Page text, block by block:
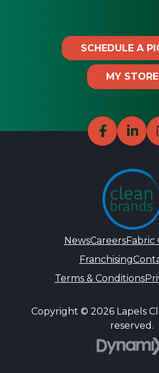
SCHEDULE A
MY STORE
NewsCareersFabric
Franchising
Terms & Conditions
Copyright © 2026 Lapels
reserved.